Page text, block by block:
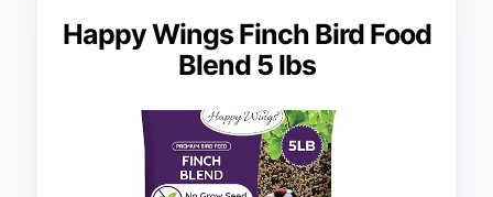
Happy Wings Finch Bird Food
Blend 5 lbs